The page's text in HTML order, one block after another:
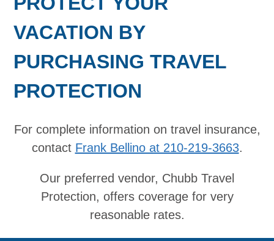
VACATION BY
PURCHASING TRAVEL
PROTECTION
For complete information on travel insurance,
contact Frank Bellino at 210-219-3663.
Our preferred vendor, Chubb Travel
Protection, offers coverage for very
reasonable rates.